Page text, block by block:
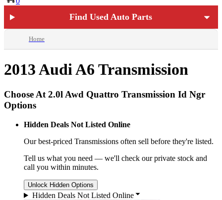
Find Used Auto Parts
Home
2013 Audi A6 Transmission
Choose At 2.0l Awd Quattro Transmission Id Ngr
Options
Hidden Deals Not Listed Online
Our best-priced Transmissions often sell before they're listed.
Tell us what you need — we'll check our private stock and
call you within minutes.
Unlock Hidden Options
Hidden Deals Not Listed Online